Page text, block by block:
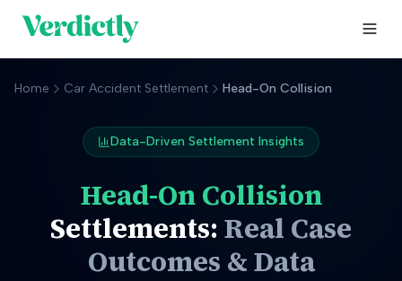
Home Car Accident Settlement Head-On Collision
Data-Driven Settlement Insights
Head-On Collision
Settlements:Real Case
Outcomes & Data